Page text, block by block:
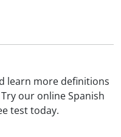
learn more definitions
our online Spanish
test today.